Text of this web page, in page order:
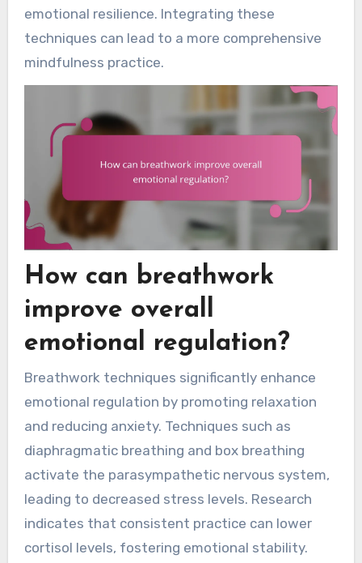
emotional resilience. Integrating these
techniques can lead to a more comprehensive
mindfulness practice.
How can breathwork
improve overall
emotional regulation?
Breathwork techniques significantly enhance
emotional regulation by promoting relaxation
and reducing anxiety. Techniques such as
diaphragmatic breathing and box breathing
activate the parasympathetic nervous system,
leading to decreased stress levels. Research
indicates that consistent practice can lower
cortisol levels, fostering emotional stability.